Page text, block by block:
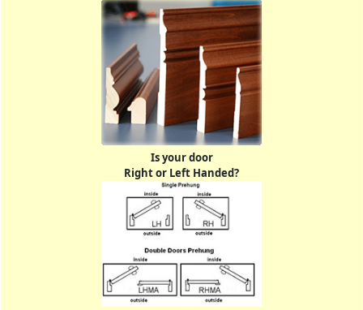
Is your door
Right or Left Handed?